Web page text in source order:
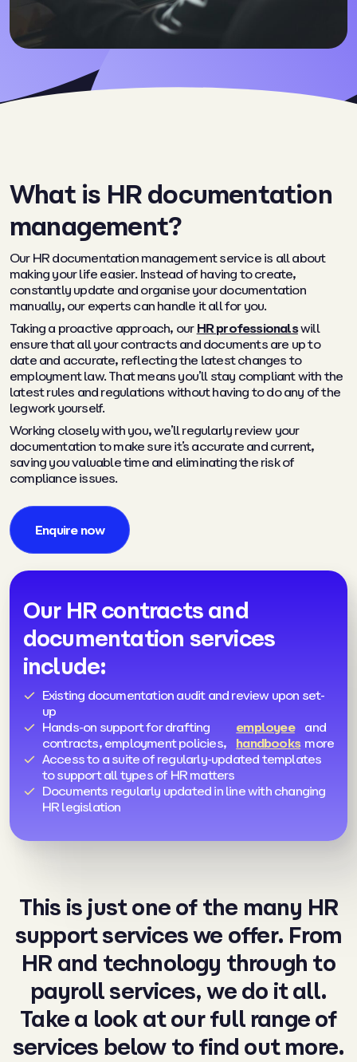
What is HR documentation
management?
Our HR documentation management service is all about
making your life easier. Instead of having to create,
constantly update and organise your documentation
manually, our experts can handle it all for you.
Taking a proactive approach, our HR professionalswill
ensure that all your contracts and documents are up to
date and accurate, reflecting the latest changes to
employment law. That means you’ll stay compliant with the
latest rules and regulations without having to do any of the
legwork yourself.
Working closely with you, we’ll regularly review your
documentation to make sure it’s accurate and current,
saving you valuable time and eliminating the risk of
compliance issues.
Enquire now
Our HR contracts and
documentation services
include:
Existing documentation audit and review upon set-
up
Hands-on support for drafting
contracts, employment policies,
employee
handbooks
and
more
Access to a suite of regularly-updated templates
to support all types of HR matters
Documents regularly updated in line with changing
HR legislation
This is just one of the many HR
support services we offer. From
HR and technology through to
payroll services, we do it all.
Take a look at our full range of
services below to find out more.